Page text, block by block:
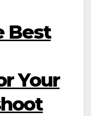
Best
Your